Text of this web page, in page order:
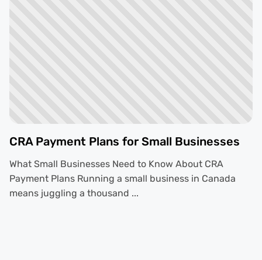
CRA Payment Plans for Small Businesses
What Small Businesses Need to Know About CRA
Payment Plans Running a small business in Canada
means juggling a thousand ...